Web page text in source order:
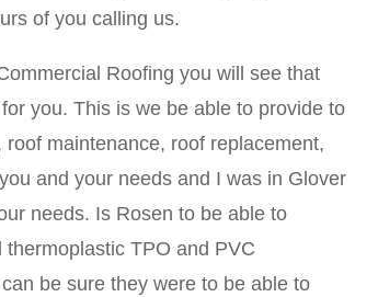
of you calling us.
Roofing you will see that
you. This is we be able to provide to
maintenance, roof replacement,
and your needs and I was in Glover
needs. Is Rosen to be able to
TPO and PVC
be sure they were to be able to